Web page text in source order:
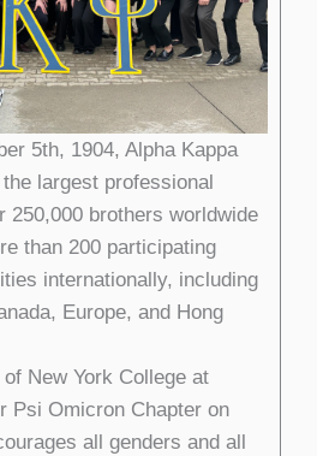
5th, 1904, Alpha Kappa
largest professional
250,000 brothers worldwide
than 200 participating
internationally, including
Europe, and Hong
New York College at
Psi Omicron Chapter on
all genders and all